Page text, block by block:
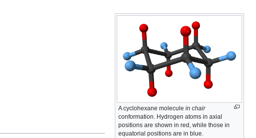
A cyclohexane molecule in chair
conformation. Hydrogen atoms in axial
positions are shown in red, while those in
equatorial positions are in blue.